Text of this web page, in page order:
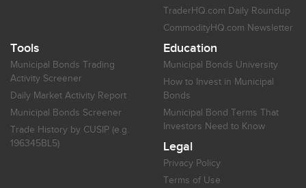
TraderHQ.com Daily Roundup
CommodityHQ.com Newsletter
Tools
Municipal Bonds Trading
Activity Screener
Daily Market Activity Report
Municipal Bonds Screener
Trade History by CUSIP (e.g.
196345BL5)
Education
Municipal Bonds University
How to Invest in Municipal
Bonds
Municipal Bond Terms That
Investors Need to Know
Legal
Privacy Policy
Terms of Use